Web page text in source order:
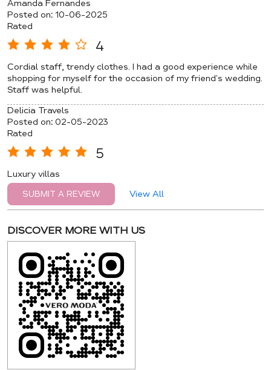
Amanda Fernandes
Posted on: 10-06-2025
Rated
4
Cordial staff, trendy clothes. I had a good experience while
shopping for myself for the occasion of my friend’s wedding.
Staff was helpful.
Delicia Travels
Posted on: 02-05-2023
Rated
5
Luxury villas
SUBMIT A REVIEW View All
DISCOVER MORE WITH US